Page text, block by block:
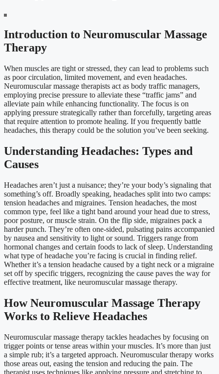
Introduction to Neuromuscular Massage
Therapy
When muscles are tight or stressed, they can lead to problems such
as poor circulation, limited movement, and even headaches.
Neuromuscular massage therapists act as body traffic managers,
employing precise pressure to alleviate these “traffic jams” and
alleviate pain while enhancing functionality. The focus is on
applying pressure strategically rather than forcefully, targeting areas
that require attention to promote healing. If you frequently battle
headaches, this therapy could be the solution you’ve been seeking.
Understanding Headaches: Types and
Causes
Headaches aren’t just a nuisance; they’re your body’s signaling that
something’s off. Broadly speaking, headaches split into two camps:
tension headaches and migraines. Tension headaches, the most
common type, feel like a tight band around your head due to stress,
poor posture, or muscle strain. On the flip side, migraines pack a
harder punch. They’re often one-sided, pulsating pains accompanied
by nausea and sensitivity to light or sound. Triggers range from
hormonal changes and certain foods to lack of sleep. Understanding
what type of headache you’re facing is crucial in finding relief.
Whether it’s a tension headache caused by a tight neck or a migraine
set off by specific triggers, recognizing the cause paves the way for
effective treatment, like neuromuscular massage therapy.
How Neuromuscular Massage Therapy
Works to Relieve Headaches
Neuromuscular massage therapy tackles headaches by focusing on
trigger points or tense areas within your muscles. It’s more than just
a simple rub; it’s a targeted approach. Neuromuscular therapy works
those areas out, easing the tension and reducing the pain. The
therapist uses techniques like applying pressure and stretching to